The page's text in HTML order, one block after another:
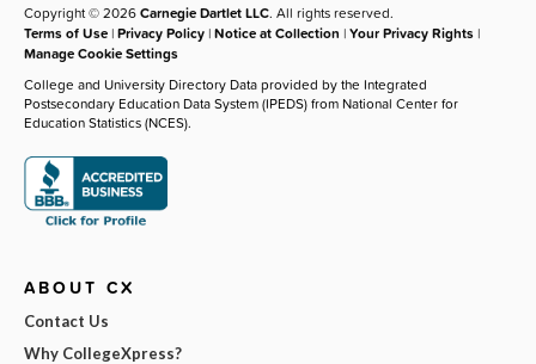
Copyright © 2026Carnegie Dartlet LLC. All rights reserved.
Terms of Use |Privacy Policy |Notice at Collection |Your Privacy Rights |
Manage Cookie Settings
College and University Directory Data provided by the Integrated
Postsecondary Education Data System (IPEDS) from National Center for
Education Statistics (NCES).
ABOUT CX
Contact Us
Why CollegeXpress?